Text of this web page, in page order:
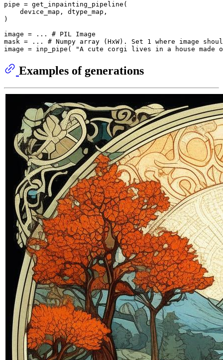
pipe = get_inpainting_pipeline(
    device_map, dtype_map,
)
image = ... # PIL Image
mask = ... # Numpy array (HxW). Set 1 where image
image = inp_pipe(
"A cute corgi lives in a house made
Examples of generations